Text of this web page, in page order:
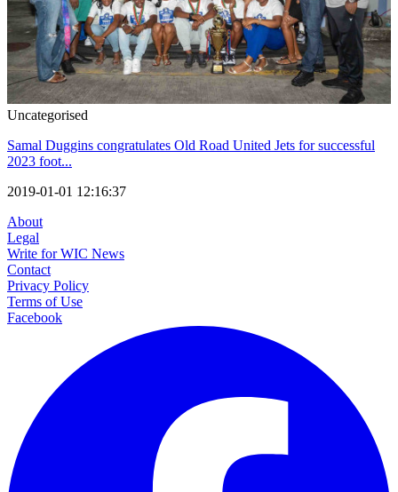
Uncategorised
Samal Duggins congratulates Old Road United Jets for successful
2023 foot...
2019-01-01 12:16:37
About
Legal
Write for WIC News
Contact
Privacy Policy
Terms of Use
Facebook